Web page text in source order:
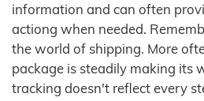
information and can often
actiong when needed.
the world of shipping. More
package is steadily making its
tracking doesn't reflect every